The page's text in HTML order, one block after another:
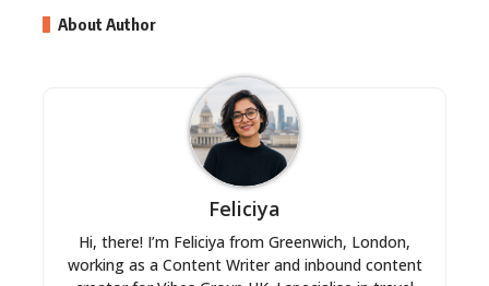
About Author
Feliciya
Hi, there! I’m Feliciya from Greenwich, London,
working as a Content Writer and inbound content